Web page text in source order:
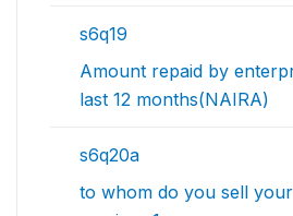
s6q19
Amount repaid by
last 12 months(NAIRA)
s6q20a
to whom do you sell